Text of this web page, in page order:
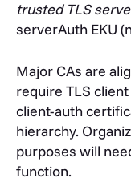
trusted TLS
serverAuth EKU
Major CAs are
require TLS
client-auth
hierarchy.
purposes will
function.